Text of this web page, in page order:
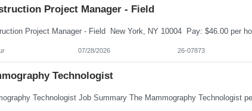
Project Manager - Field
07/28/2026 26-07873
Technologist